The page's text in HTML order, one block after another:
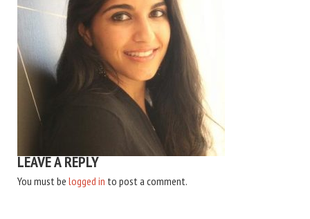
LEAVE A REPLY
You must be logged in to post a comment.